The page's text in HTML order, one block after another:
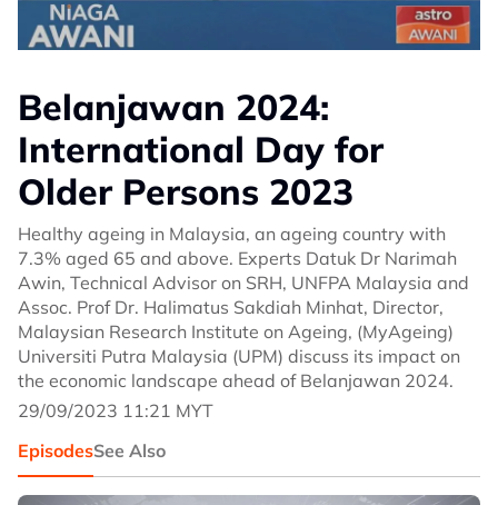
Belanjawan 2024:
International Day for
Older Persons 2023
Healthy ageing in Malaysia, an ageing country with
7.3% aged 65 and above. Experts Datuk Dr Narimah
Awin, Technical Advisor on SRH, UNFPA Malaysia and
Assoc. Prof Dr. Halimatus Sakdiah Minhat, Director,
Malaysian Research Institute on Ageing, (MyAgeing)
Universiti Putra Malaysia (UPM) discuss its impact on
the economic landscape ahead of Belanjawan 2024.
29/09/2023 11:21 MYT
EpisodesSee Also